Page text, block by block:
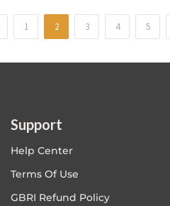
1 2 3 4 5
Support
Help Center
Terms Of Use
GBRI Refund Policy